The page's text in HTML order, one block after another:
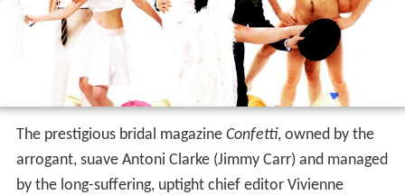
The prestigious bridal magazine Confetti, owned by the
arrogant, suave Antoni Clarke (Jimmy Carr) and managed
by the long-suffering, uptight chief editor Vivienne